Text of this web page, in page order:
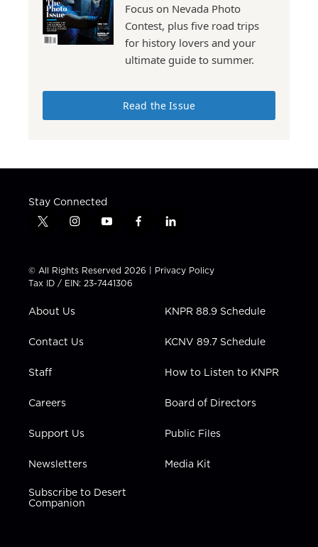
Focus on Nevada Photo
Contest, plus five road trips
for history lovers and your
ultimate guide to summer.
Read the Issue
Stay Connected
t
t
t
e
i
t
a
g
a
y
t
u
b
f
e
b
l
k
e
n
© All Rights Reserved 2026 | Privacy Policy
Tax ID / EIN: 23-7441306
About Us
Contact Us
Staff
Careers
Support Us
Newsletters
Subscribe to Desert
Companion
KNPR 88.9 Schedule
KCNV 89.7 Schedule
How to Listen to KNPR
Board of Directors
Public Files
Media Kit